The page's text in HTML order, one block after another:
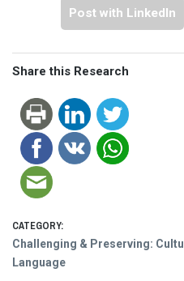
Post with LinkedIn
Share this Research
CATEGORY:
Challenging & Preserving:
Language